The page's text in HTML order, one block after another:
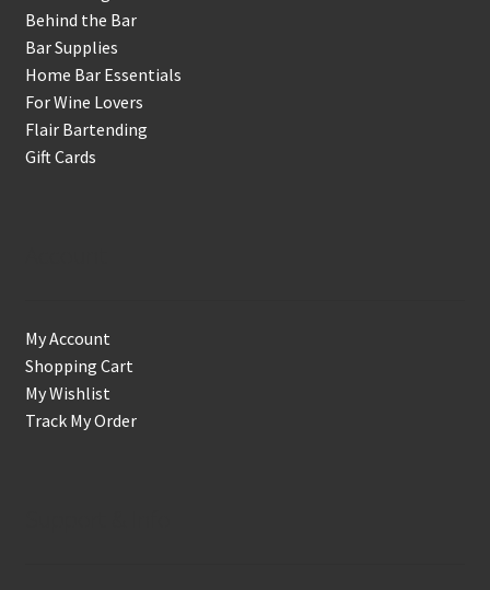
Behind the Bar
Bar Supplies
Home Bar Essentials
For Wine Lovers
Flair Bartending
Gift Cards
My Account
Shopping Cart
My Wishlist
Track My Order